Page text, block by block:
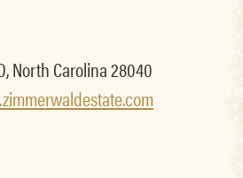
North Carolina 28040